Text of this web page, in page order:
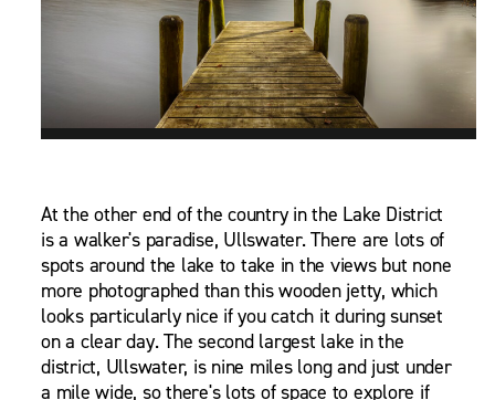
At the other end of the country in the Lake District
is a walker's paradise, Ullswater. There are lots of
spots around the lake to take in the views but none
more photographed than this wooden jetty, which
looks particularly nice if you catch it during sunset
on a clear day. The second largest lake in the
district, Ullswater, is nine miles long and just under
a mile wide, so there's lots of space to explore if